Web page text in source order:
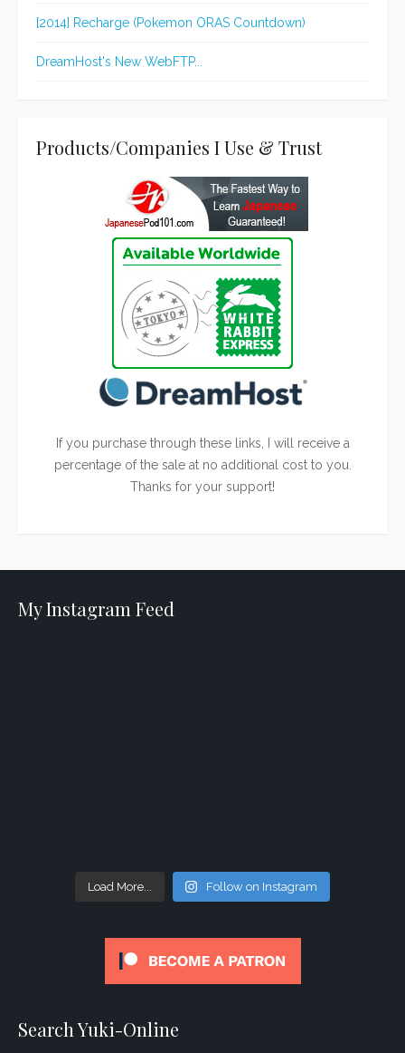
[2014] Recharge (Pokemon ORAS Countdown)
DreamHost's New WebFTP...
Products/Companies I Use & Trust
If you purchase through these links, I will receive a
percentage of the sale at no additional cost to you.
Thanks for your support!
My Instagram Feed
Load More... Follow on Instagram
Search Yuki-Online